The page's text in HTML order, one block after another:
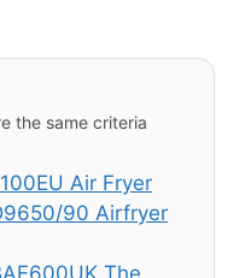
the same criteria
Air Fryer
90 Airfryer
The